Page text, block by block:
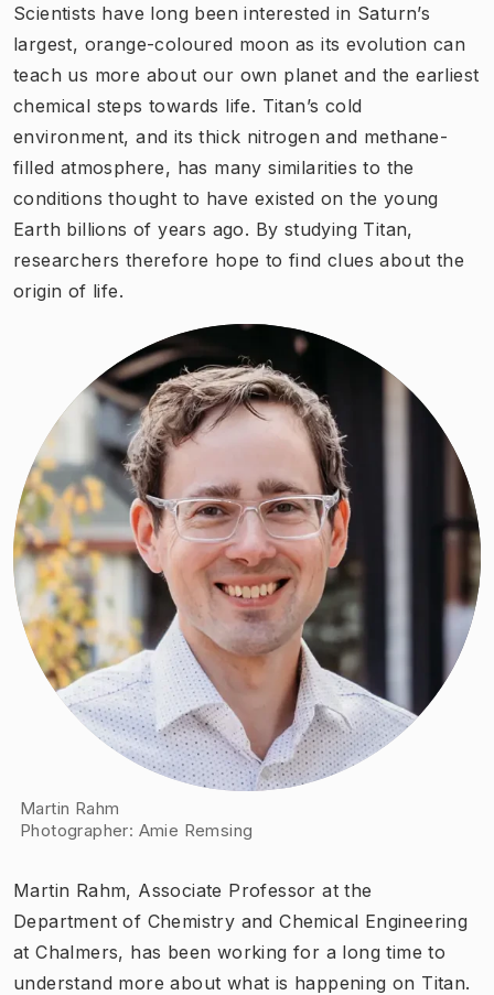
Scientists have long been interested in Saturn’s
largest, orange-coloured moon as its evolution can
teach us more about our own planet and the earliest
chemical steps towards life. Titan’s cold
environment, and its thick nitrogen and methane-
filled atmosphere, has many similarities to the
conditions thought to have existed on the young
Earth billions of years ago. By studying Titan,
researchers therefore hope to find clues about the
origin of life.
Martin Rahm
Photographer: Amie Remsing
Martin Rahm, Associate Professor at the
Department of Chemistry and Chemical Engineering
at Chalmers, has been working for a long time to
understand more about what is happening on Titan.